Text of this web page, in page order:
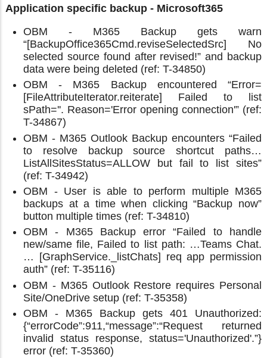
Application specific backup - Microsoft365
OBM - M365 Backup gets warn
“[BackupOffice365Cmd.reviseSelectedSrc] No
selected source found after revised!” and backup
data were being deleted (ref: T-34850)
OBM - M365 Backup encountered “Error=
[FileAttributeIterator.reiterate] Failed to list
sPath=''. Reason='Error opening connection'” (ref:
T-34867)
OBM - M365 Outlook Backup encounters “Failed
to resolve backup source shortcut paths…
ListAllSitesStatus=ALLOW but fail to list sites”
(ref: T-34942)
OBM - User is able to perform multiple M365
backups at a time when clicking “Backup now”
button multiple times (ref: T-34810)
OBM - M365 Backup error “Failed to handle
new/same file, Failed to list path: …Teams Chat.
… [GraphService._listChats] req app permission
auth” (ref: T-35116)
OBM - M365 Outlook Restore requires Personal
Site/OneDrive setup (ref: T-35358)
OBM - M365 Backup gets 401 Unauthorized:
{“errorCode”:911,“message”:“Request returned
invalid status response, status='Unauthorized'.”}
error (ref: T-35360)